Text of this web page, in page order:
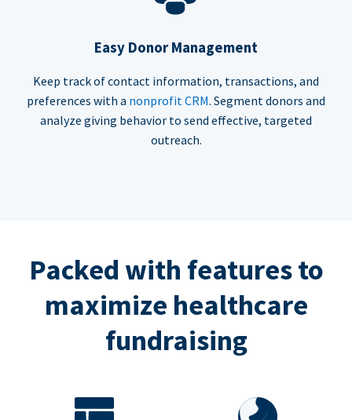
Easy Donor Management
Keep track of contact information, transactions, and
preferences with a nonprofit CRM. Segment donors and
analyze giving behavior to send effective, targeted
outreach.
Packed with features to
maximize healthcare
fundraising